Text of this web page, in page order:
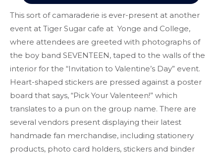
This sort of camaraderie is ever-present at another
event at Tiger Sugar cafe at Yonge and College,
where attendees are greeted with photographs of
the boy band SEVENTEEN, taped to the walls of the
interior for the “Invitation to Valentine’s Day” event.
Heart-shaped stickers are pressed against a poster
board that says, “Pick Your Valenteen!” which
translates to a pun on the group name. There are
several vendors present displaying their latest
handmade fan merchandise, including stationery
products, photo card holders, stickers and binder